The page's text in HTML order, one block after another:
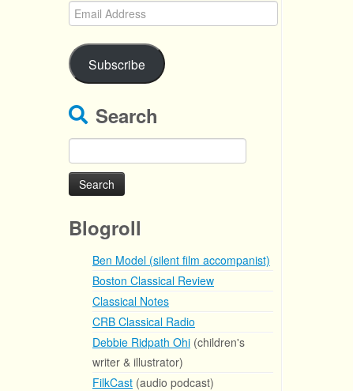
Email
Address
Subscribe
Search
for:
Blogroll
Ben Model (silent film accompanist)
Boston Classical Review
Classical Notes
CRB Classical Radio
Debbie Ridpath Ohi (children's
writer & illustrator)
FilkCast (audio podcast)